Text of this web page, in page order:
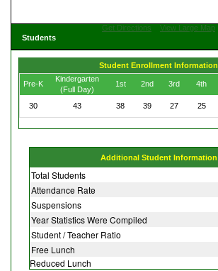
Get Directions
View Large Map
Students
Student Enrollment Information
Pre-K
Kindergarten
(Full Day)
1st 2nd 3rd 4th
30
43 38 39 27 25
Additional Student Information
Total Students
Attendance Rate
Suspensions
Year Statistics Were Compiled
Student / Teacher Ratio
Free Lunch
Reduced Lunch